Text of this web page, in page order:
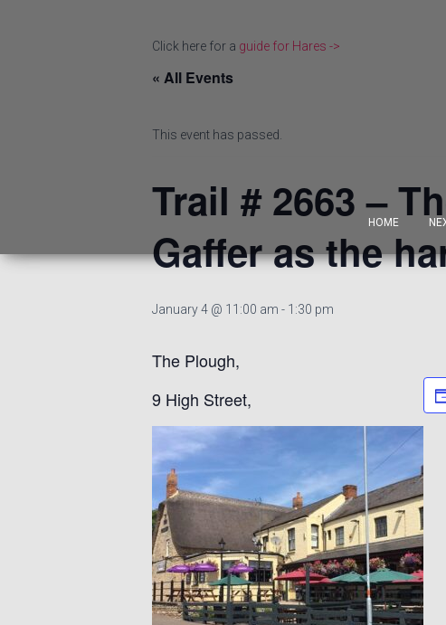
HOME
Click here for a guide for Hares ->
« All Events
This event has passed.
Trail # 2663 –
Gaffer as the
January 4 @ 11:00 am - 1:30 pm
The Plough,
9 High Street,